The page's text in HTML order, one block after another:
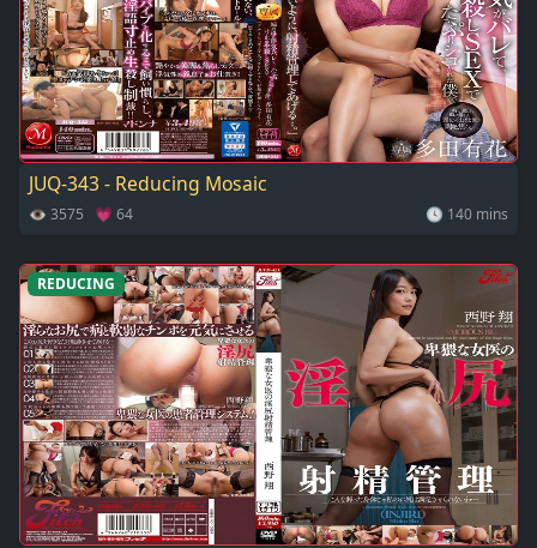
JUQ-343 - Reducing Mosaic
👁 3575 💗 64 🕓 140 mins
REDUCING